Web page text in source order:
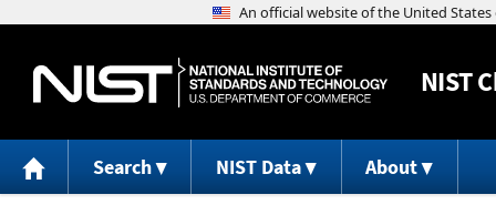
NIST
Search NIST Data About